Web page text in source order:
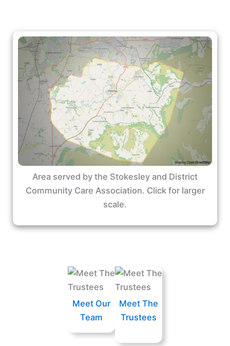
Area served by the Stokesley and District
Community Care Association. Click for larger
scale.
Meet Our
Team
Meet The
Trustees